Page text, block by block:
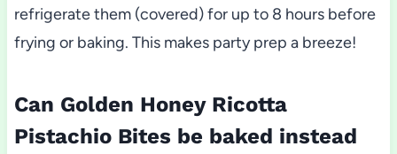
refrigerate them (covered) for up to 8 hours before
frying or baking. This makes party prep a breeze!
Can Golden Honey Ricotta
Pistachio Bites be baked instead